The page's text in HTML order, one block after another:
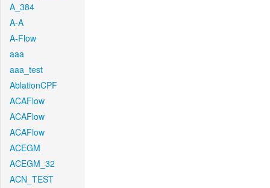
A_384
A-A
A-Flow
aaa
aaa_test
AblationCPF
ACAFlow
ACAFlow
ACAFlow
ACEGM
ACEGM_32
ACN_TEST